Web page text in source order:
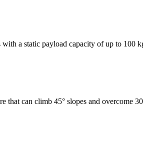
a static payload capacity of up to 100
can climb 45° slopes and overcome